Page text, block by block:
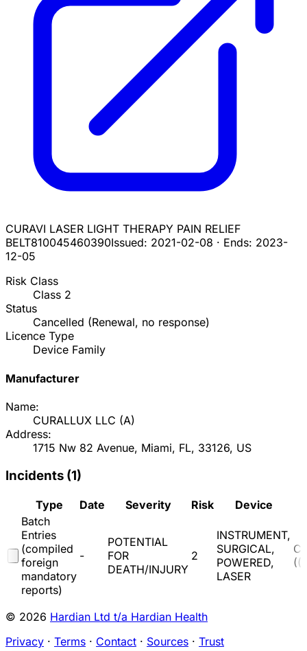
CURAVI LASER LIGHT THERAPY PAIN RELIEF
BELT810045460390Issued: 2021-02-08 · Ends: 2023-
12-05
Risk Class
Class 2
Status
Cancelled (Renewal, no response)
Licence Type
Device Family
Manufacturer
Name:
CURALLUX LLC (A)
Address:
1715 Nw 82 Avenue, Miami, FL, 33126, US
Incidents (1)
Type Date Severity Risk
Device
Batch
Entries
(compiled
foreign
mandatory
reports)
-
POTENTIAL
FOR
DEATH/INJURY
2
INSTRUMENT,
SURGICAL,
POWERED,
LASER
(
© 2026 Hardian Ltd t/a Hardian Health
Privacy · Terms · Contact · Sources · Trust